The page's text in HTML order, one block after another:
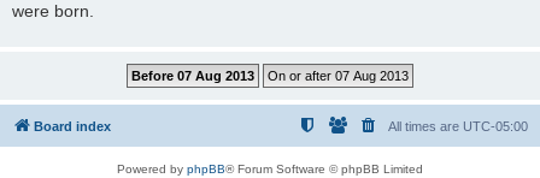
were born.
Board index All times are UTC-05:00
Powered by phpBB® Forum Software © phpBB Limited